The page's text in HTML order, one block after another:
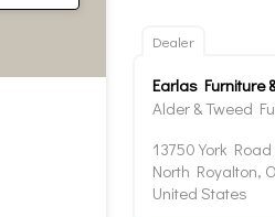
Dealer
Earlas Furniture
Alder & Tweed
13750 York Road
North Royalton,
United States